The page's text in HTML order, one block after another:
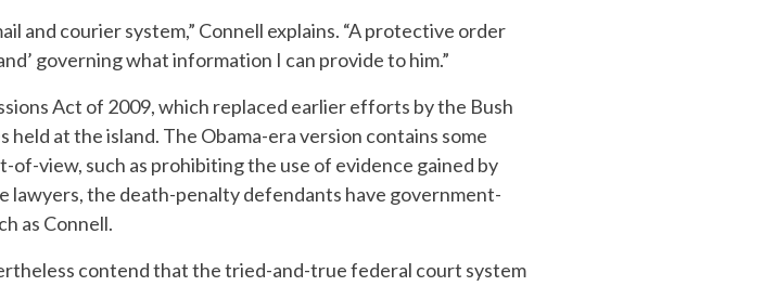
and courier system,” Connell explains. “A protective order
governing what information I can provide to him.”
Act of 2009, which replaced earlier efforts by the Bush
at the island. The Obama-era version contains some
view, such as prohibiting the use of evidence gained by
the death-penalty defendants have government-
as Connell.
contend that the tried-and-true federal court system